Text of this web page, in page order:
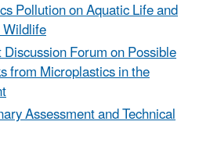
Pollution on Aquatic Life and
Forum on Possible
from Microplastics in the
Assessment and Technical